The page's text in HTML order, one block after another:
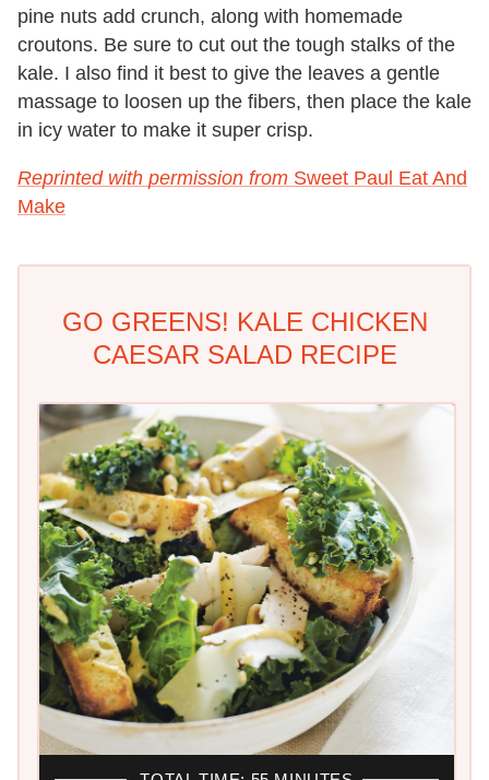
pine nuts add crunch, along with homemade
croutons. Be sure to cut out the tough stalks of the
kale. I also find it best to give the leaves a gentle
massage to loosen up the fibers, then place the kale
in icy water to make it super crisp.
Reprinted with permission from Sweet Paul Eat And
Make
GO GREENS! KALE CHICKEN
CAESAR SALAD RECIPE